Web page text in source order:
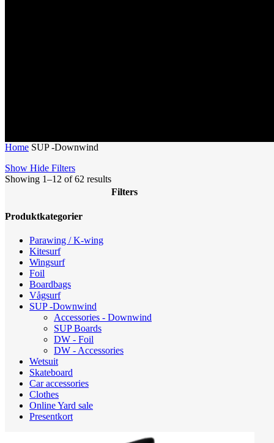
Home SUP -Downwind
Show Hide Filters
Showing 1–12 of 62 resultsSorted
by
Filters
Close
Produktkategorier
Parawing / K-wing
Kitesurf
Wingsurf
Foil
Boardbags
Vågsurf
SUP -Downwind
Accessories - Downwind
SUP Boards
DW - Foil
DW - Accessories
Wetsuit
Skateboard
Car accessories
Clothes
Online Yard sale
Presentkort